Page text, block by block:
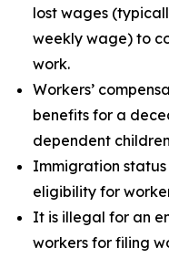
lost wages
weekly wage) to
work.
Workers’
benefits for a
dependent
Immigration
eligibility for
It is illegal for an
workers for filing